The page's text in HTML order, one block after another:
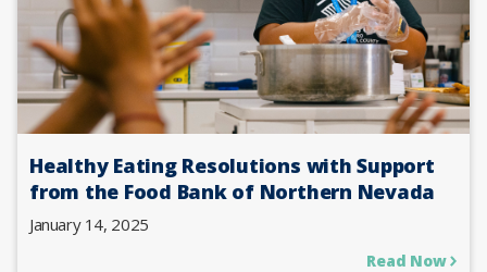
Healthy Eating Resolutions with Support
from the Food Bank of Northern Nevada
January 14, 2025
Read Now